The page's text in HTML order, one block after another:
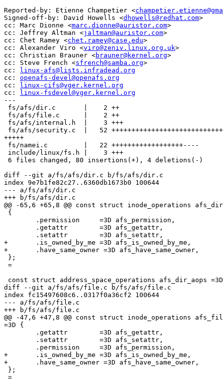
Reported-by: Etienne Champetier <
Signed-off-by: David Howells <dhowells@redhat.com>
cc: Marc Dionne <marc.dionne@auristor.com>
cc: Jeffrey Altman <jaltman@auristor.com>
cc: Chet Ramey <chet.ramey@case.edu>
cc: Alexander Viro <viro@zeniv.linux.org.uk>
cc: Christian Brauner <brauner@kernel.org>
cc: Steve French <sfrench@samba.org>
cc:
linux-afs@lists.infradead.org
cc: openafs-devel@openafs.org
cc:
linux-cifs@vger.kernel.org
cc:
linux-fsdevel@vger.kernel.org
---
fs/afs/dir.c       |    2 ++
fs/afs/file.c      |    2 ++
fs/afs/internal.h  |    3 +++
fs/afs/security.c  |   52
+++++
fs/namei.c         |   22 ++++++++++++++++++----
include/linux/fs.h |    3 +++
6 files changed, 80 insertions(+), 4 deletions(-)
diff --git a/fs/afs/dir.c b/fs/afs/dir.c
index 9e7b1fe82c27..6360db1673b0 100644
--- a/fs/afs/dir.c
+++ b/fs/afs/dir.c
@@ -65,6 +65,8 @@ const struct inode_operations
{
+	.is_owned_by_me	=3D afs_is_owned_by_me,
+	.have_same_owner =3D afs_have_same_owner,
};
=
const struct address_space_operations afs_dir_aops
diff --git a/fs/afs/file.c b/fs/afs/file.c
index fc15497608c6..0317f0a36cf2 100644
--- a/fs/afs/file.c
+++ b/fs/afs/file.c
@@ -47,6 +47,8 @@ const struct inode_operations
=3D {
+	.is_owned_by_me	=3D afs_is_owned_by_me,
+	.have_same_owner =3D afs_have_same_owner,
};
=